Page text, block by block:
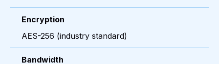
Encryption
AES-256 (industry standard)
Bandwidth